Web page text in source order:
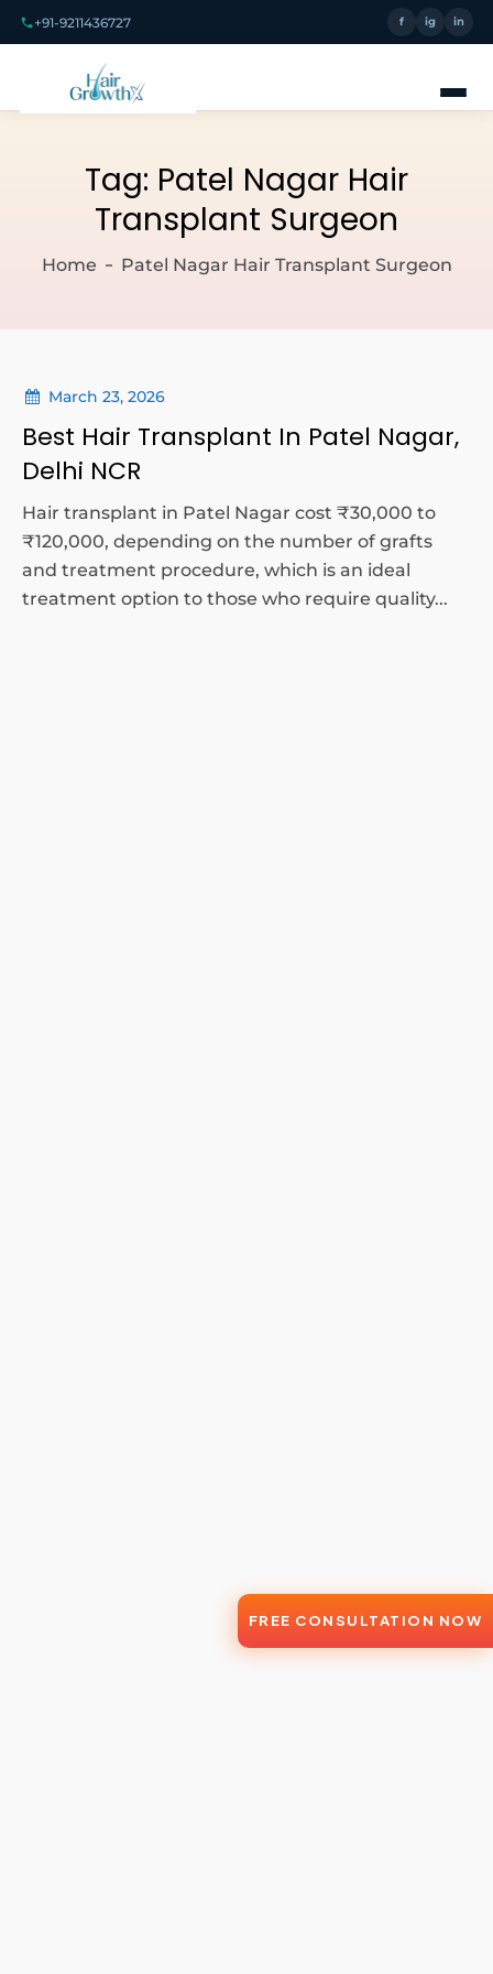
+91-9211436727 f ig in
Tag: Patel Nagar Hair
Transplant Surgeon
Home Patel Nagar Hair Transplant Surgeon
March 23, 2026
Best Hair Transplant In Patel Nagar,
Delhi NCR
Hair transplant in Patel Nagar cost ₹30,000 to
₹120,000, depending on the number of grafts
and treatment procedure, which is an ideal
treatment option to those who require quality...
FREE CONSULTATION NOW